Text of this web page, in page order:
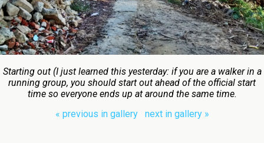
Starting out (I just learned this yesterday: if you are a walker in a
running group, you should start out ahead of the official start
time so everyone ends up at around the same time.
« previous in gallery
next in gallery »